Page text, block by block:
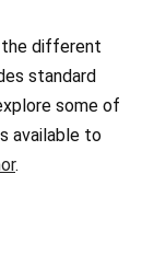
the different
standard
some of
available to
.